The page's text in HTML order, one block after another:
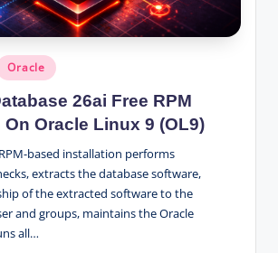
Oracle
26ai Free RPM
Oracle Linux 9 (OL9)
based installation performs
extracts the database software,
of the extracted software to the
and groups, maintains the Oracle
all…